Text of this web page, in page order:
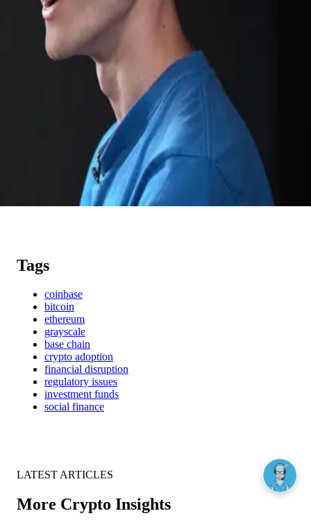
Tags
coinbase
bitcoin
ethereum
grayscale
base chain
crypto adoption
financial disruption
regulatory issues
investment funds
social finance
LATEST ARTICLES
More Crypto Insights